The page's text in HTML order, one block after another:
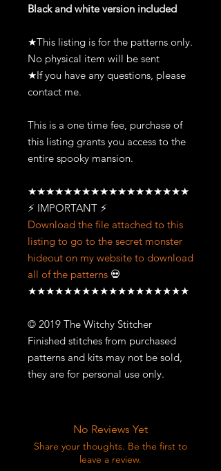
Black and white version included
★This listing is for the patterns only.
No physical item will be sent
★If you have any questions, please
contact me.
This is a one time fee, purchase of
this listing grants you access to the
entire spooky mansion.
★★★★★★★★★★★★★★★★★★
⚡ IMPORTANT ⚡
Download the file attached to this
listing to go to the secret monster
hideout on my website to download
all of the patterns 💀
★★★★★★★★★★★★★★★★★★
© 2019 The Witchy Stitcher
Finished stitches from purchased
patterns and kits may not be sold,
they are for personal use only.
No Reviews Yet
Share your thoughts. Be the first to
leave a review.